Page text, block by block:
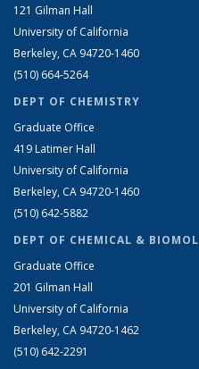
121 Gilman Hall
University of California
Berkeley, CA 94720-1460
(510) 664-5264
DEPT OF CHEMISTRY
Graduate Office
419 Latimer Hall
University of California
Berkeley, CA 94720-1460
(510) 642-5882
DEPT OF CHEMICAL &
Graduate Office
201 Gilman Hall
University of California
Berkeley, CA 94720-1462
(510) 642-2291